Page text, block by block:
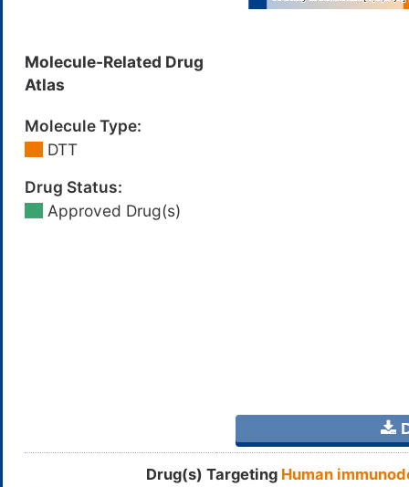
Molecule-Related Drug
Atlas
Molecule Type:
DTT
Drug Status:
Approved Drug(s)
Drug(s) Targeting Human